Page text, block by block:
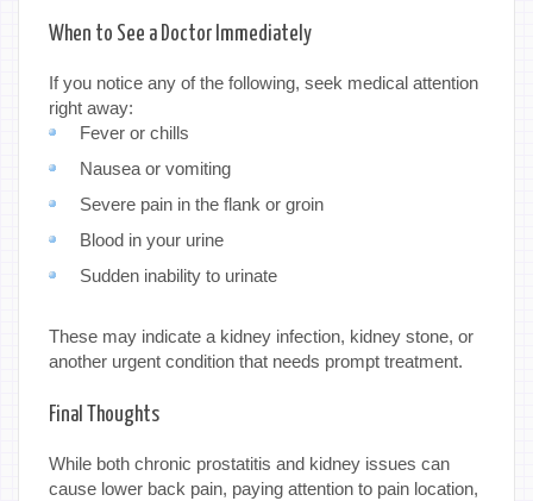
When to See a Doctor Immediately
If you notice any of the following, seek medical attention
right away:
Fever or chills
Nausea or vomiting
Severe pain in the flank or groin
Blood in your urine
Sudden inability to urinate
These may indicate a kidney infection, kidney stone, or
another urgent condition that needs prompt treatment.
Final Thoughts
While both chronic prostatitis and kidney issues can
cause lower back pain, paying attention to pain location,